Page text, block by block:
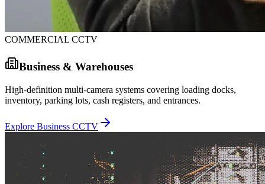
COMMERCIAL CCTV
Business & Warehouses
High-definition multi-camera systems covering loading docks,
inventory, parking lots, cash registers, and entrances.
Explore Business CCTV